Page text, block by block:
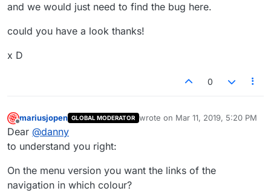
and we would just need to find the bug here.
could you have a look thanks!
x D
0
Offline
mariusjopen GLOBAL MODERATOR wrote on Mar 11, 2019, 5:20 PM
last edited by
Dear @danny
to understand you right:
On the menu version you want the links of the
navigation in which colour?